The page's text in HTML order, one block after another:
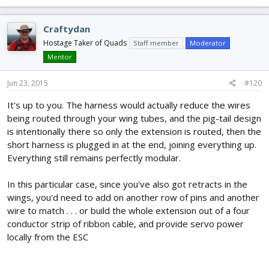
I'm assuming you're already routing high voltage power from a
battery bay in the middle to ESCs out on the wings, so if you build
two of these, they would route the signals to the RX with a single
servo wire per wing, and the fuselage electronics would get
power from the BEC in there.
Craftydan
Hostage Taker of Quads Staff member
Moderator
Mentor
Jun 23, 2015 #120
It's up to you. The harness would actually reduce the wires
being routed through your wing tubes, and the pig-tail design
is intentionally there so only the extension is routed, then the
short harness is plugged in at the end, joining everything up.
Everything still remains perfectly modular.
In this particular case, since you've also got retracts in the
wings, you'd need to add on another row of pins and another
wire to match . . . or build the whole extension out of a four
conductor strip of ribbon cable, and provide servo power
locally from the ESC